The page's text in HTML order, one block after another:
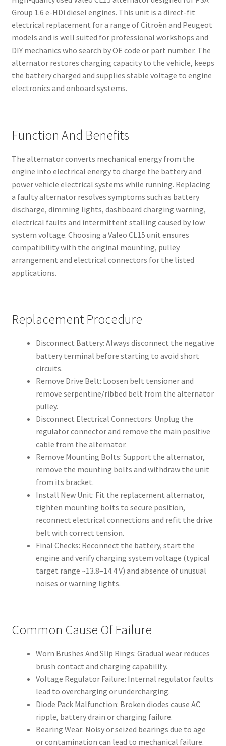
Group 1.6 e-HDi diesel engines. This unit is a direct-fit
electrical replacement for a range of Citroën and Peugeot
models and is well suited for professional workshops and
DIY mechanics who search by OE code or part number. The
alternator restores charging capacity to the vehicle, keeps
the battery charged and supplies stable voltage to engine
electronics and onboard systems.
Function And Benefits
The alternator converts mechanical energy from the
engine into electrical energy to charge the battery and
power vehicle electrical systems while running. Replacing
a faulty alternator resolves symptoms such as battery
discharge, dimming lights, dashboard charging warning,
electrical faults and intermittent stalling caused by low
system voltage. Choosing a Valeo CL15 unit ensures
compatibility with the original mounting, pulley
arrangement and electrical connectors for the listed
applications.
Replacement Procedure
Disconnect Battery: Always disconnect the negative
battery terminal before starting to avoid short
circuits.
Remove Drive Belt: Loosen belt tensioner and
remove serpentine/ribbed belt from the alternator
pulley.
Disconnect Electrical Connectors: Unplug the
regulator connector and remove the main positive
cable from the alternator.
Remove Mounting Bolts: Support the alternator,
remove the mounting bolts and withdraw the unit
from its bracket.
Install New Unit: Fit the replacement alternator,
tighten mounting bolts to secure position,
reconnect electrical connections and refit the drive
belt with correct tension.
Final Checks: Reconnect the battery, start the
engine and verify charging system voltage (typical
target range ~13.8–14.4 V) and absence of unusual
noises or warning lights.
Common Cause Of Failure
Worn Brushes And Slip Rings: Gradual wear reduces
brush contact and charging capability.
Voltage Regulator Failure: Internal regulator faults
lead to overcharging or undercharging.
Diode Pack Malfunction: Broken diodes cause AC
ripple, battery drain or charging failure.
Bearing Wear: Noisy or seized bearings due to age
or contamination can lead to mechanical failure.